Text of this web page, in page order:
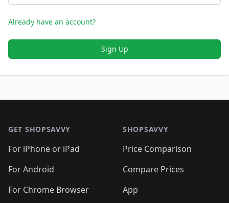
Already have an account?
Sign Up
GET SHOPSAVVY
For iPhone or iPad
For Android
For Chrome Browser
SHOPSAVVY
Price Comparison
Compare Prices
App